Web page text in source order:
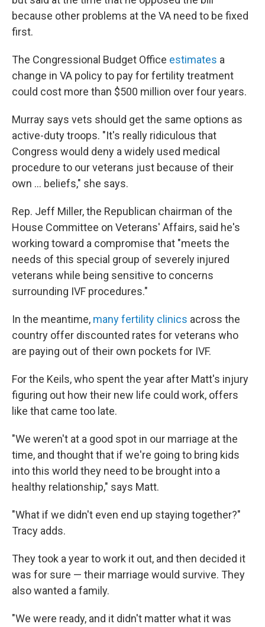
because other problems at the VA need to be fixed
first.
The Congressional Budget Office estimates a
change in VA policy to pay for fertility treatment
could cost more than $500 million over four years.
Murray says vets should get the same options as
active-duty troops. "It's really ridiculous that
Congress would deny a widely used medical
procedure to our veterans just because of their
own ... beliefs," she says.
Rep. Jeff Miller, the Republican chairman of the
House Committee on Veterans' Affairs, said he's
working toward a compromise that "meets the
needs of this special group of severely injured
veterans while being sensitive to concerns
surrounding IVF procedures."
In the meantime, many fertility clinics across the
country offer discounted rates for veterans who
are paying out of their own pockets for IVF.
For the Keils, who spent the year after Matt's injury
figuring out how their new life could work, offers
like that came too late.
"We weren't at a good spot in our marriage at the
time, and thought that if we're going to bring kids
into this world they need to be brought into a
healthy relationship," says Matt.
"What if we didn't even end up staying together?"
Tracy adds.
They took a year to work it out, and then decided it
was for sure — their marriage would survive. They
also wanted a family.
"We were ready, and it didn't matter what it was